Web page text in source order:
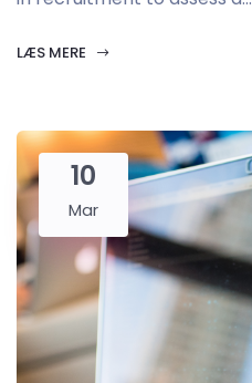
LÆS MERE
10
Mar